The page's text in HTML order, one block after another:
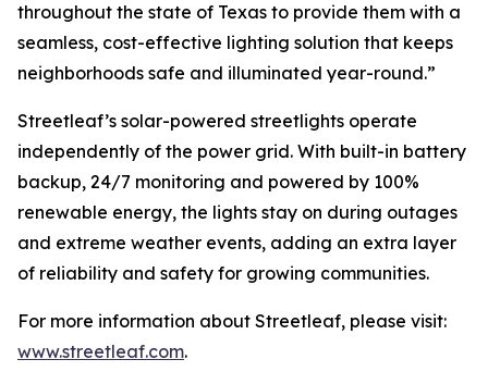
throughout the state of Texas to provide them with a
seamless, cost-effective lighting solution that keeps
neighborhoods safe and illuminated year-round.”
Streetleaf’s solar-powered streetlights operate
independently of the power grid. With built-in battery
backup, 24/7 monitoring and powered by 100%
renewable energy, the lights stay on during outages
and extreme weather events, adding an extra layer
of reliability and safety for growing communities.
For more information about Streetleaf, please visit:
www.streetleaf.com.